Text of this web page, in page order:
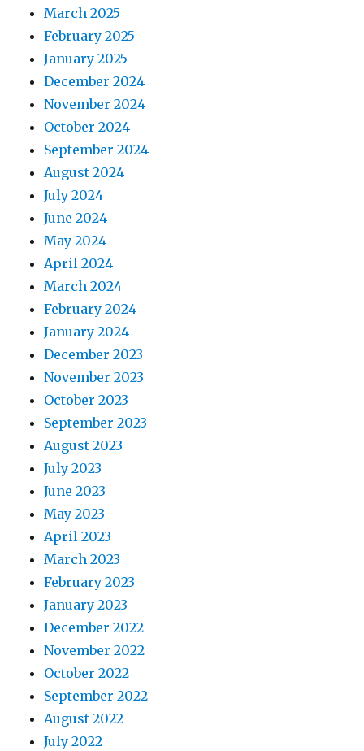
March 2025
February 2025
January 2025
December 2024
November 2024
October 2024
September 2024
August 2024
July 2024
June 2024
May 2024
April 2024
March 2024
February 2024
January 2024
December 2023
November 2023
October 2023
September 2023
August 2023
July 2023
June 2023
May 2023
April 2023
March 2023
February 2023
January 2023
December 2022
November 2022
October 2022
September 2022
August 2022
July 2022